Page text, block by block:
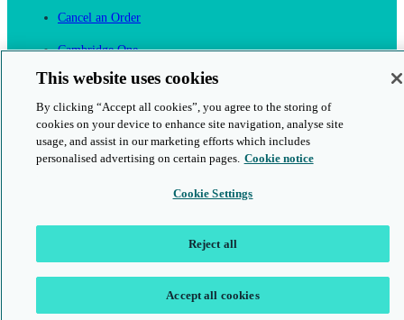
Cancel an Order
Cambridge One
Join English Language Learning online
This website uses cookies
By clicking “Accept all cookies”, you agree to the storing of
cookies on your device to enhance site navigation, analyse site
usage, and assist in our marketing efforts which includes
personalised advertising on certain pages. Cookie notice
Cookie Settings
Reject all
Accept all cookies